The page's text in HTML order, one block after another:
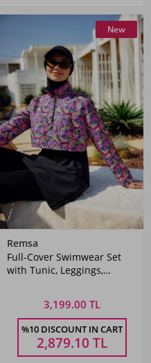
New
Remsa
Full-Cover Swimwear Set
with Tunic, Leggings,
3,199.00 TL
%10 DISCOUNT IN CART
2,879.10 TL